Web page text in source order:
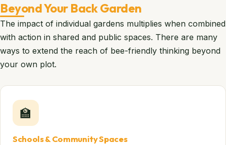
Beyond Your Back Garden
The impact of individual gardens multiplies when combined
with action in shared and public spaces. There are many
ways to extend the reach of bee-friendly thinking beyond
your own plot.
🏫
Schools & Community Spaces